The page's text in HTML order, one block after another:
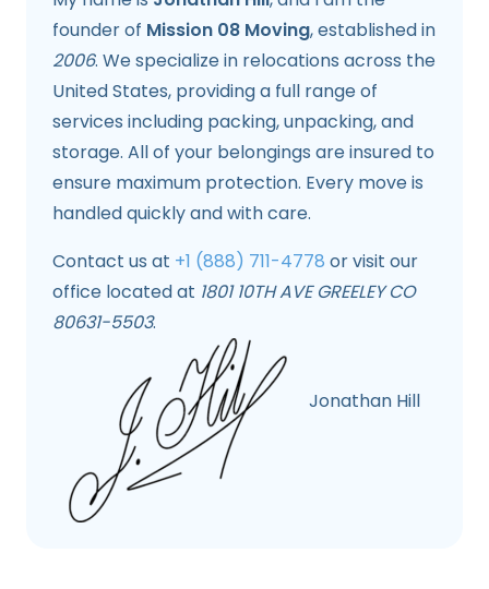
founder of Mission 08 Moving, established in
2006. We specialize in relocations across the
United States, providing a full range of
services including packing, unpacking, and
storage. All of your belongings are insured to
ensure maximum protection. Every move is
handled quickly and with care.
Contact us at +1 (888) 711-4778 or visit our
office located at 1801 10TH AVE GREELEY CO
80631-5503.
Jonathan Hill